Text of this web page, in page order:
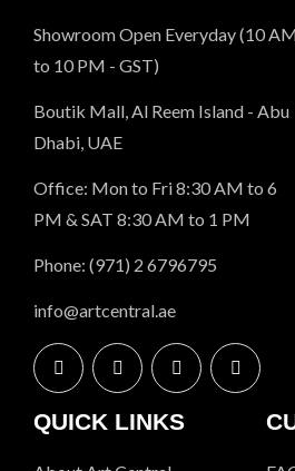
Showroom Open Everyday (10
to 10 PM - GST)
Boutik Mall, Al Reem Island - Abu
Dhabi, UAE
Office: Mon to Fri 8:30 AM to 6
PM & SAT 8:30 AM to 1 PM
Phone: (971) 2 6796795
info@artcentral.ae
QUICK LINKS